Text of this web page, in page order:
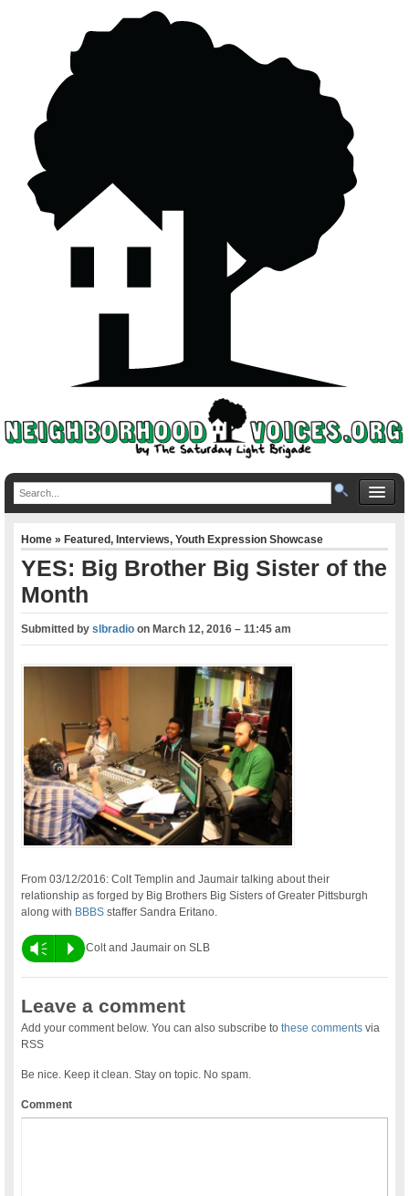
Home»Featured,Interviews,Youth Expression Showcase
YES: Big Brother Big Sister of the
Month
Submitted byslbradio onMarch 12, 2016 – 11:45 am
From 03/12/2016: Colt Templin and Jaumair talking about their
relationship as forged by Big Brothers Big Sisters of Greater Pittsburgh
along with BBBS staffer Sandra Eritano.
Vm P Colt and Jaumair on SLB
Leave a comment
Add your comment below. You can also subscribe tothese comments via
RSS
Be nice. Keep it clean. Stay on topic. No spam.
Comment